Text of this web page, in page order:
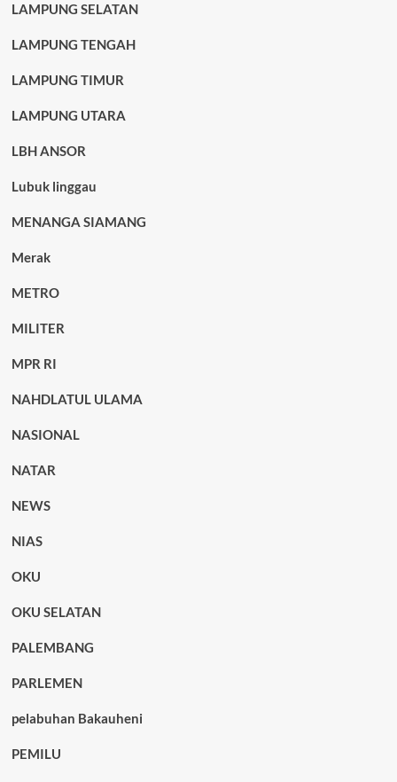
LAMPUNG SELATAN
LAMPUNG TENGAH
LAMPUNG TIMUR
LAMPUNG UTARA
LBH ANSOR
Lubuk linggau
MENANGA SIAMANG
Merak
METRO
MILITER
MPR RI
NAHDLATUL ULAMA
NASIONAL
NATAR
NEWS
NIAS
OKU
OKU SELATAN
PALEMBANG
PARLEMEN
pelabuhan Bakauheni
PEMILU